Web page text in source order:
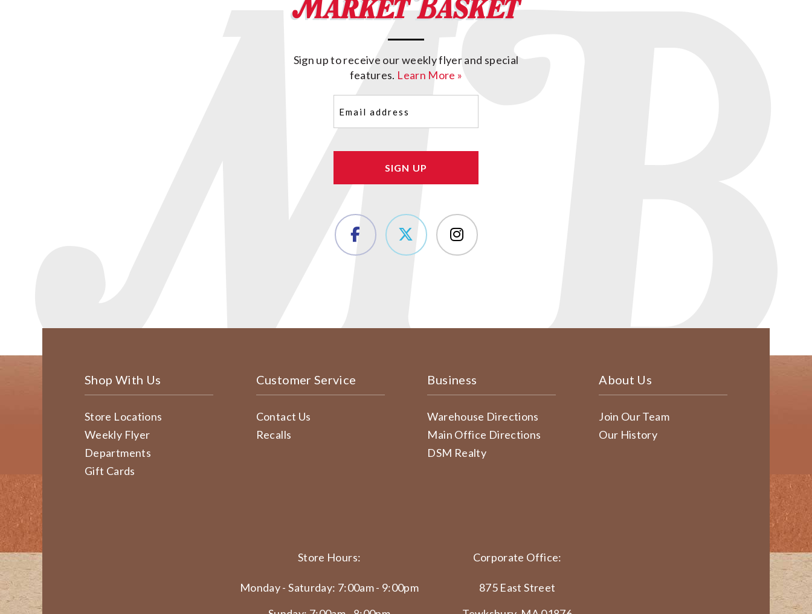
Sign up to receive our weekly flyer and special
features. Learn More »
(Required)
Shop With Us
Store Locations
Weekly Flyer
Departments
Gift Cards
Customer Service
Contact Us
Recalls
Business
Warehouse Directions
Main Office Directions
DSM Realty
About Us
Join Our Team
Our History
Store Hours:
Monday - Saturday: 7:00am - 9:00pm
Corporate Office:
875 East Street